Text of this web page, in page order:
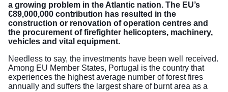
a growing problem in the Atlantic nation. The EU’s
€89,000,000 contribution has resulted in the
construction or renovation of operation centres and
the procurement of firefighter helicopters, machinery,
vehicles and vital equipment.
Needless to say, the investments have been well received.
Among EU Member States, Portugal is the country that
experiences the highest average number of forest fires
annually and suffers the largest share of burnt area as a